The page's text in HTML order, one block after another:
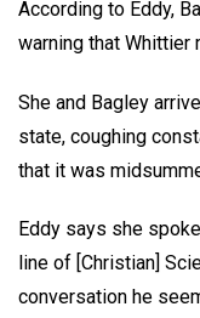
According to Eddy,
warning that Whittier
She and Bagley
state, coughing
that it was
Eddy says she
line of [Christian]
conversation he